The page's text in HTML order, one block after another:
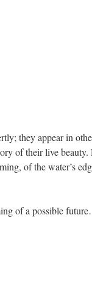
they appear in
of their live
of the water’s
of a possible